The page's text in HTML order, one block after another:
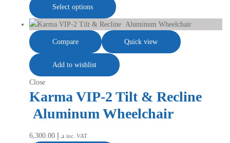
Select options
Compare Quick view
Add to wishlist
Close
Karma VIP-2 Tilt & Recline
Aluminum Wheelchair
د.إ inc. VAT